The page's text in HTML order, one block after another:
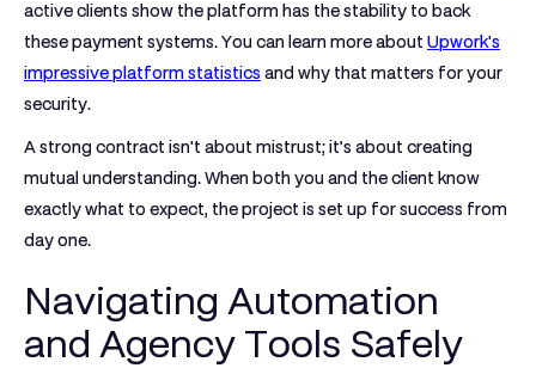
active clients show the platform has the stability to back
these payment systems. You can learn more about Upwork's
impressive platform statistics and why that matters for your
security.
A strong contract isn't about mistrust; it’s about creating
mutual understanding. When both you and the client know
exactly what to expect, the project is set up for success from
day one.
Navigating Automation
and Agency Tools Safely